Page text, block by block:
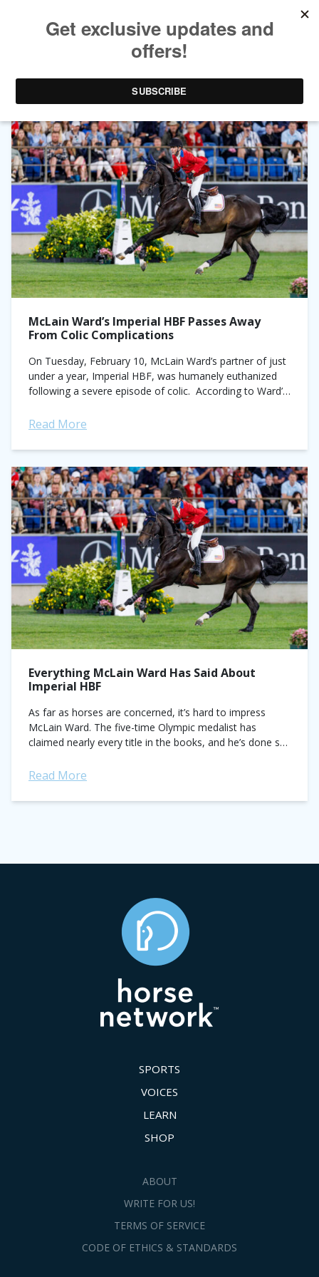
TAG ARCHIVES:IMPERIAL HBF
McLain Ward’s Imperial HBF Passes Away
From Colic Complications
On Tuesday, February 10, McLain Ward’s partner of just
under a year, Imperial HBF, was humanely euthanized
following a severe episode of colic. According to Ward’s
Read More
Everything McLain Ward Has Said About
Imperial HBF
As far as horses are concerned, it’s hard to impress
McLain Ward. The five-time Olympic medalist has
claimed nearly every title in the books, and he’s done so
Read More
SPORTS
VOICES
LEARN
SHOP
ABOUT
WRITE FOR US!
TERMS OF SERVICE
CODE OF ETHICS & STANDARDS